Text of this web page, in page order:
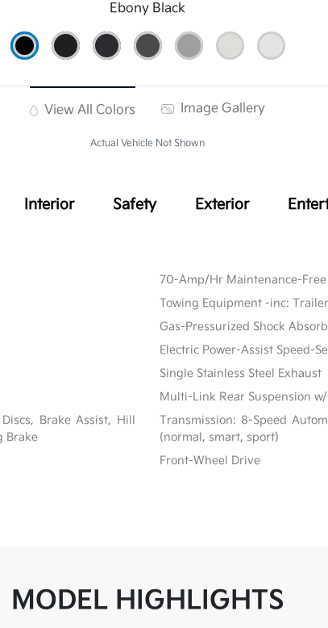
Ebony Black
View All Colors Image Gallery
Actual Vehicle Not Shown
Interior Safety Exterior
70-Amp/Hr Maintenance-
Towing Equipment -inc:
Gas-Pressurized Shock
Electric Power-Assist Speed-
Single Stainless Steel Exhaust
Multi-Link Rear Suspension
Brake Assist, Hill
Brake
Transmission: 8-Speed
(normal, smart, sport)
Front-Wheel Drive
MODEL HIGHLIGHTS